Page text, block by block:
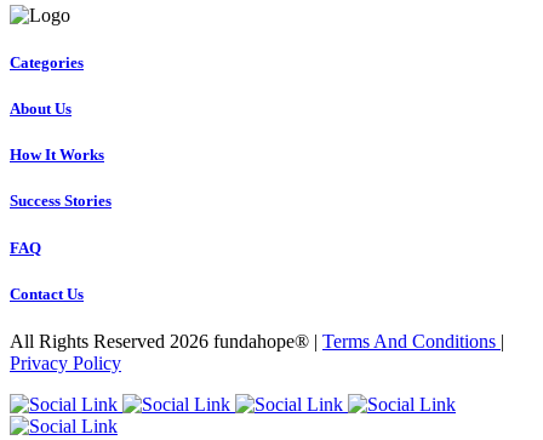
Categories
About Us
How It Works
Success Stories
FAQ
Contact Us
All Rights Reserved 2026 fundahope® | Terms And Conditions |
Privacy Policy